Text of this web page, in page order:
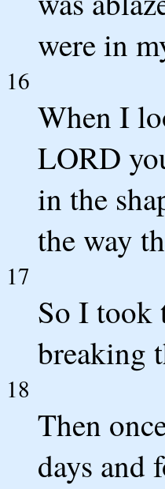
were in
16
When I
LORD
in the
the way
17
So I took
breaking
18
Then
days and